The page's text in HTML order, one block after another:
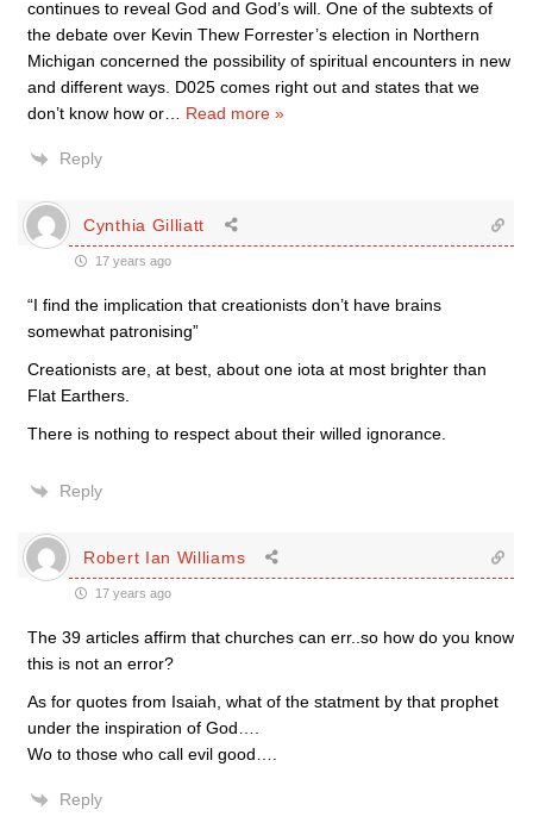
continues to reveal God and God’s will. One of the subtexts of
the debate over Kevin Thew Forrester’s election in Northern
Michigan concerned the possibility of spiritual encounters in new
and different ways. D025 comes right out and states that we
don’t know how or
Read more »
Reply
Cynthia Gilliatt
17 years ago
“I find the implication that creationists don’t have brains
somewhat patronising”
Creationists are, at best, about one iota at most brighter than
Flat Earthers.
There is nothing to respect about their willed ignorance.
Reply
Robert Ian Williams
17 years ago
The 39 articles affirm that churches can err..so how do you know
this is not an error?
As for quotes from Isaiah, what of the statment by that prophet
under the inspiration of God….
Wo to those who call evil good….
Reply